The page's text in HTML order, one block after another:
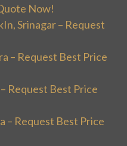
Now!
Srinagar – Request
– Request Best Price
Request Best Price
– Request Best Price